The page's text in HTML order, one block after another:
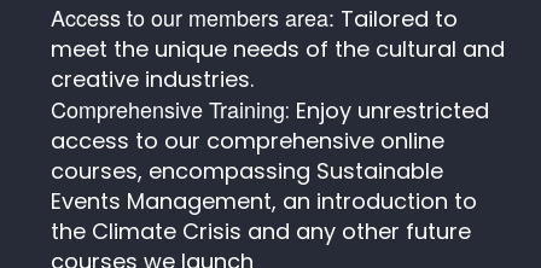
Access to our members area: Tailored to
meet the unique needs of the cultural and
creative industries.
Comprehensive Training: Enjoy unrestricted
access to our comprehensive online
courses, encompassing Sustainable
Events Management, an introduction to
the Climate Crisis and any other future
courses we launch